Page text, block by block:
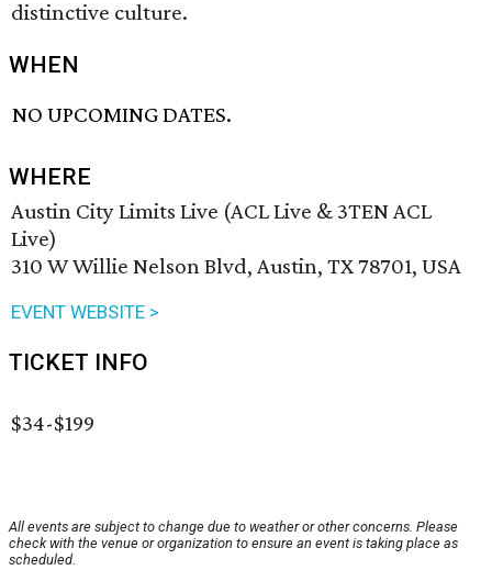
distinctive culture.
WHEN
NO UPCOMING DATES.
WHERE
Austin City Limits Live (ACL Live & 3TEN ACL
Live)
310 W Willie Nelson Blvd, Austin, TX 78701, USA
EVENT WEBSITE >
TICKET INFO
$34-$199
All events are subject to change due to weather or other concerns. Please
check with the venue or organization to ensure an event is taking place as
scheduled.